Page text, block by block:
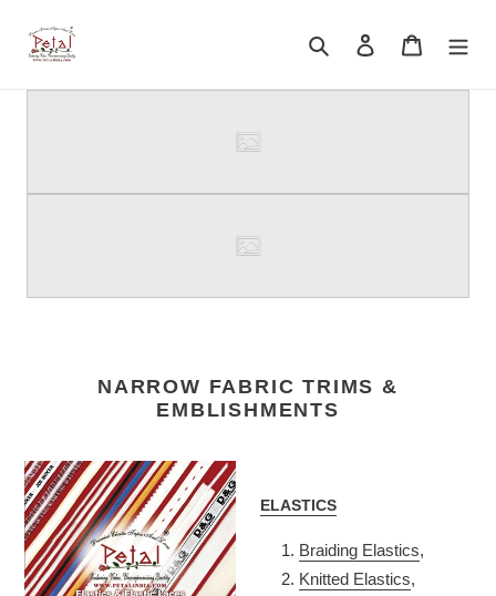
content
Search Log in Cart
NARROW FABRIC TRIMS &
EMBLISHMENTS
ELASTICS
Braiding Elastics,
Knitted Elastics,